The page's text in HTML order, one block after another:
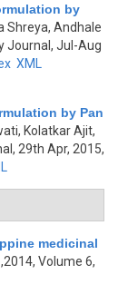
by
Shreya, Andhale
Journal, Jul-Aug
XML
by Pan
Kolatkar Ajit,
29th Apr, 2015,
medicinal
Volume 6,